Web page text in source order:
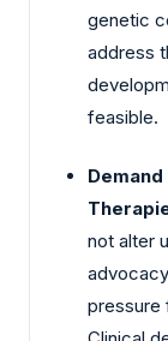
genetic
address
feasible.
not alter
pressure